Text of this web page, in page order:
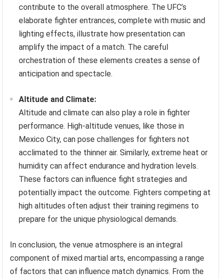
contribute to the overall atmosphere. The UFC’s
elaborate fighter entrances, complete with music and
lighting effects, illustrate how presentation can
amplify the impact of a match. The careful
orchestration of these elements creates a sense of
anticipation and spectacle.
Altitude and Climate:
Altitude and climate can also play a role in fighter
performance. High-altitude venues, like those in
Mexico City, can pose challenges for fighters not
acclimated to the thinner air. Similarly, extreme heat or
humidity can affect endurance and hydration levels.
These factors can influence fight strategies and
potentially impact the outcome. Fighters competing at
high altitudes often adjust their training regimens to
prepare for the unique physiological demands.
In conclusion, the venue atmosphere is an integral
component of mixed martial arts, encompassing a range
of factors that can influence match dynamics. From the